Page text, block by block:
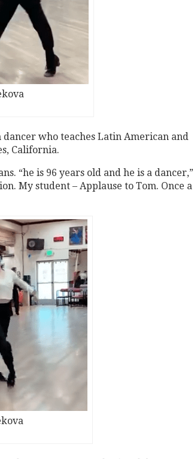
who teaches Latin American and
California.
“he is 96 years old and he is a dancer,”
My student – Applause to Tom. Once a